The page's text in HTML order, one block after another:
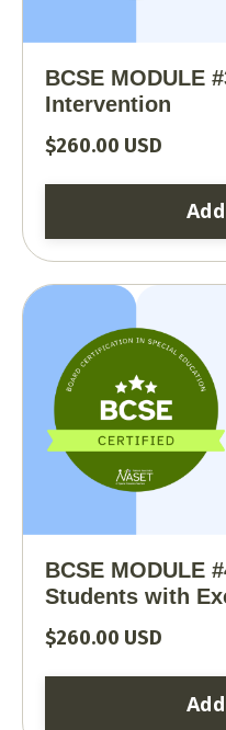
BCSE MODULE
Intervention
$260.00 USD
BCSE MODULE
Students with
$260.00 USD